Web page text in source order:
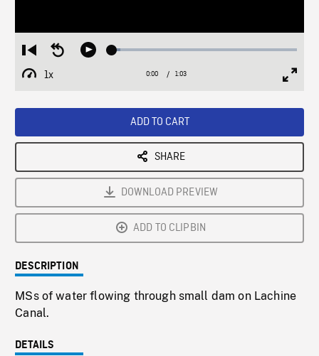
Restart
from
beginning
Seek
Play Loaded:
1x
Playback
Current
0:00 / Duration
1:03
ADD TO CART
SHARE
DOWNLOAD PREVIEW
ADD TO CLIPBIN
DESCRIPTION
MSs of water flowing through small dam on Lachine
Canal.
DETAILS